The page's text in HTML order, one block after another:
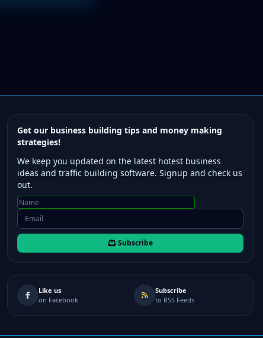
Get our business building tips and money making
strategies!
We keep you updated on the latest hotest business
ideas and traffic building software. Signup and check us
out.
Subscribe
Like us
on Facebook
Subscribe
to RSS Feeds